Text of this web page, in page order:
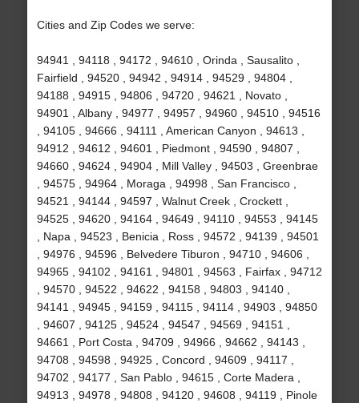
Cities and Zip Codes we serve:
94941 , 94118 , 94172 , 94610 , Orinda , Sausalito ,
Fairfield , 94520 , 94942 , 94914 , 94529 , 94804 ,
94188 , 94915 , 94806 , 94720 , 94621 , Novato ,
94901 , Albany , 94977 , 94957 , 94960 , 94510 , 94516
, 94105 , 94666 , 94111 , American Canyon , 94613 ,
94912 , 94612 , 94601 , Piedmont , 94590 , 94807 ,
94660 , 94624 , 94904 , Mill Valley , 94503 , Greenbrae
, 94575 , 94964 , Moraga , 94998 , San Francisco ,
94521 , 94144 , 94597 , Walnut Creek , Crockett ,
94525 , 94620 , 94164 , 94649 , 94110 , 94553 , 94145
, Napa , 94523 , Benicia , Ross , 94572 , 94139 , 94501
, 94976 , 94596 , Belvedere Tiburon , 94710 , 94606 ,
94965 , 94102 , 94161 , 94801 , 94563 , Fairfax , 94712
, 94570 , 94522 , 94622 , 94158 , 94803 , 94140 ,
94141 , 94945 , 94159 , 94115 , 94114 , 94903 , 94850
, 94607 , 94125 , 94524 , 94547 , 94569 , 94151 ,
94661 , Port Costa , 94709 , 94966 , 94662 , 94143 ,
94708 , 94598 , 94925 , Concord , 94609 , 94117 ,
94702 , 94177 , San Pablo , 94615 , Corte Madera ,
94913 , 94978 , 94808 , 94120 , 94608 , 94119 , Pinole